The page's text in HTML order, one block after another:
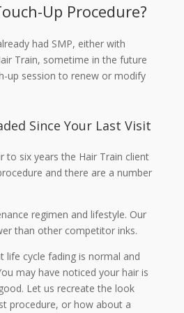
Up Procedure?
had SMP, either with
Train, sometime in the future
up session to renew or modify
Since Your Last Visit
to six years the Hair Train client
and there are a number
regimen and lifestyle. Our
than other competitor inks.
life cycle fading is normal and
may have noticed your hair is
Let us recreate the look
procedure, or how about a